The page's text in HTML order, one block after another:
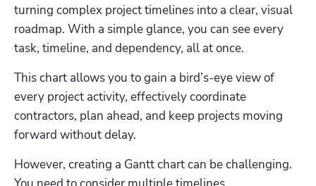
turning complex project timelines into a clear, visual
roadmap. With a simple glance, you can see every
task, timeline, and dependency, all at once.
This chart allows you to gain a bird’s-eye view of
every project activity, effectively coordinate
contractors, plan ahead, and keep projects moving
forward without delay.
However, creating a Gantt chart can be challenging.